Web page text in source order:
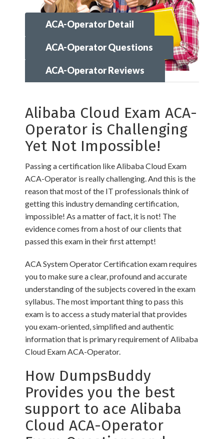
ACA-Operator Detail
ACA-Operator Questions
ACA-Operator Reviews
Alibaba Cloud Exam ACA-
Operator is Challenging
Yet Not Impossible!
Passing a certification like Alibaba Cloud Exam
ACA-Operator is really challenging. And this is the
reason that most of the IT professionals think of
getting this industry demanding certification,
impossible! As a matter of fact, it is not! The
evidence comes from a host of our clients that
passed this exam in their first attempt!
ACA System Operator Certification exam requires
you to make sure a clear, profound and accurate
understanding of the subjects covered in the exam
syllabus. The most important thing to pass this
exam is to access a study material that provides
you exam-oriented, simplified and authentic
information that is primary requirement of Alibaba
Cloud Exam ACA-Operator.
How DumpsBuddy
Provides you the best
support to ace Alibaba
Cloud ACA-Operator